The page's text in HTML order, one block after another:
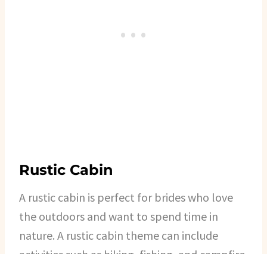
Rustic Cabin
A rustic cabin is perfect for brides who love
the outdoors and want to spend time in
nature. A rustic cabin theme can include